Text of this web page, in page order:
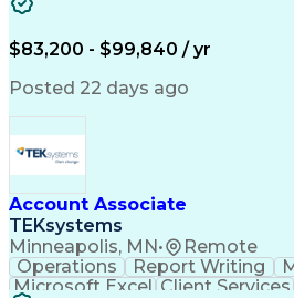
Written Composition
Full Stack
Command-Line Interface
Business
Digital Signal
Milestones (Project
Troubleshooting
Generative Artificial
Artificial Intelligence
$83,200 - $99,840 / yr
Posted 22 days ago
Account Associate
TEKsystems
Minneapolis, MN• Remote
Operations Report Writing
Microsoft Excel Client Services